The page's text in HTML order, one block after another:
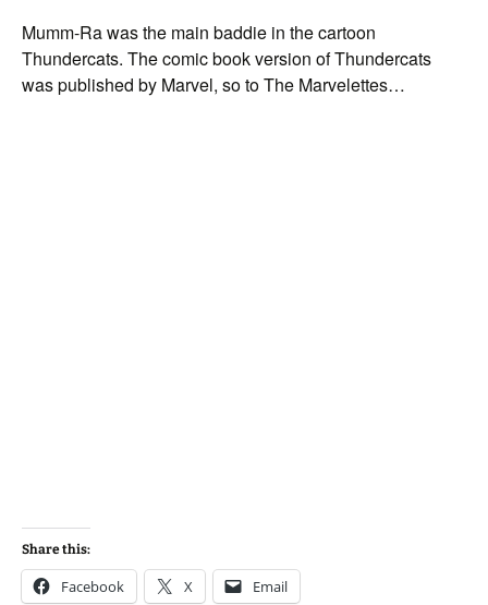
Mumm-Ra was the main baddie in the cartoon
Thundercats. The comic book version of Thundercats
was published by Marvel, so to The Marvelettes…
Share this:
Facebook X Email